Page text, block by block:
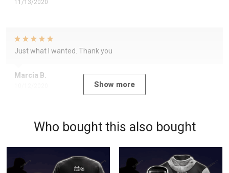
11/13/2020
Marcia B.
Just what I wanted. Thank you
Show more
Who bought this also bought